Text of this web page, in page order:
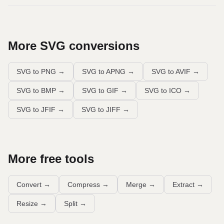
More SVG conversions
SVG to PNG → SVG to APNG → SVG to AVIF →
SVG to BMP → SVG to GIF → SVG to ICO →
SVG to JFIF → SVG to JIFF →
More free tools
Convert → Compress → Merge → Extract →
Resize → Split →